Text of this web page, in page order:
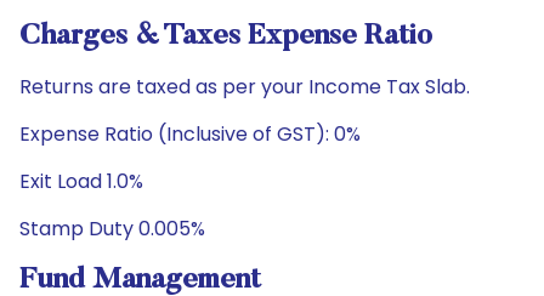
Charges & Taxes Expense Ratio
Returns are taxed as per your Income Tax Slab.
Expense Ratio (Inclusive of GST): 0%
Exit Load 1.0%
Stamp Duty 0.005%
Fund Management